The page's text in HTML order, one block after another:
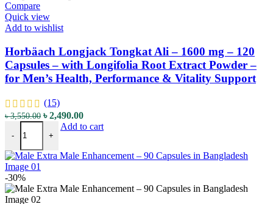
Compare
Quick view
Add to wishlist
Horbäach Longjack Tongkat Ali – 1600 mg – 120
Capsules – with Longifolia Root Extract Powder –
for Men’s Health, Performance & Vitality Support
(15)
৳3,550.00 ৳2,490.00
- +
Add to cart
-30%